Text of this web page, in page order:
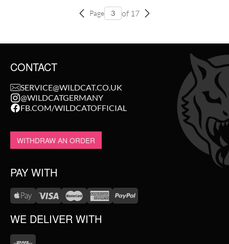
Page of 17
CONTACT
SERVICE@WILDCAT.CO.UK
@WILDCATGERMANY
FB.COM/WILDCATOFFICIAL
WITHDRAW AN ORDER
PAY WITH
WE DELIVER WITH